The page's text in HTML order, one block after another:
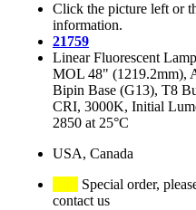
Click the picture left or
information.
21759
Linear Fluorescent
MOL 48" (1219.2mm),
Bipin Base (G13), T8
CRI, 3000K, Initial
2850 at 25°C
USA, Canada
Special order,
contact us